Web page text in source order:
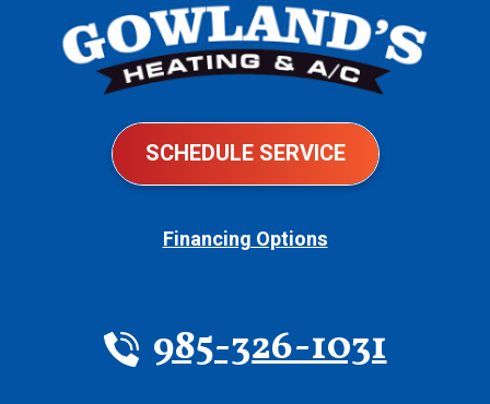
SCHEDULE SERVICE
Financing Options
985-326-1031